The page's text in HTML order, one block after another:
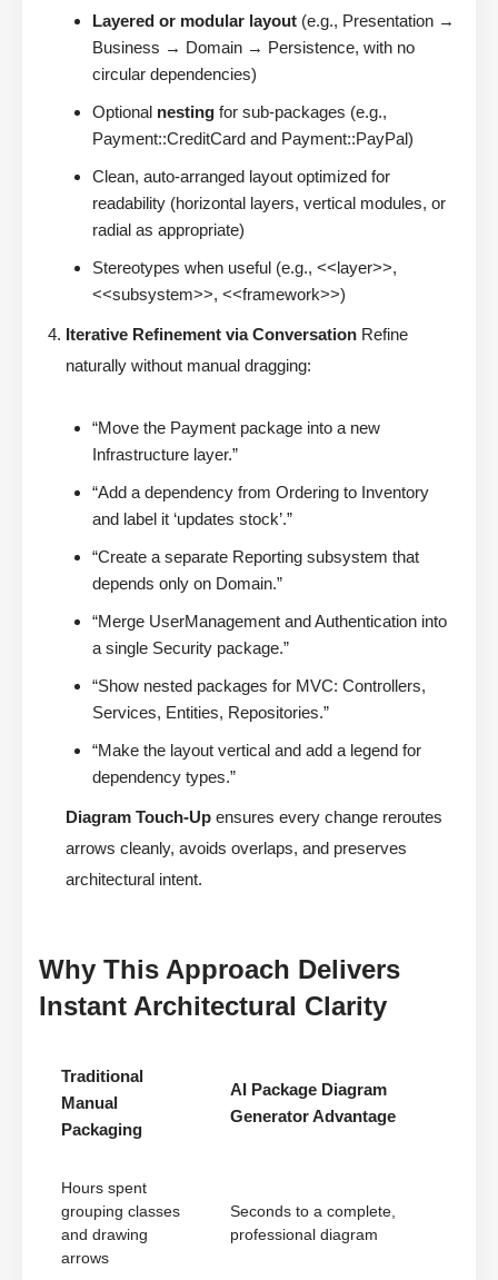
Layered or modular layout (e.g., Presentation →
Business → Domain → Persistence, with no
circular dependencies)
Optional nesting for sub-packages (e.g.,
Payment::CreditCard and Payment::PayPal)
Clean, auto-arranged layout optimized for
readability (horizontal layers, vertical modules, or
radial as appropriate)
Stereotypes when useful (e.g., <<layer>>,
<<subsystem>>, <<framework>>)
Iterative Refinement via Conversation Refine
naturally without manual dragging:
“Move the Payment package into a new
Infrastructure layer.”
“Add a dependency from Ordering to Inventory
and label it ‘updates stock’.”
“Create a separate Reporting subsystem that
depends only on Domain.”
“Merge UserManagement and Authentication into
a single Security package.”
“Show nested packages for MVC: Controllers,
Services, Entities, Repositories.”
“Make the layout vertical and add a legend for
dependency types.”
Diagram Touch-Up ensures every change reroutes
arrows cleanly, avoids overlaps, and preserves
architectural intent.
Why This Approach Delivers
Instant Architectural Clarity
Traditional
Manual
Packaging
AI Package Diagram
Generator Advantage
Hours spent
grouping classes
and drawing
arrows
Seconds to a complete,
professional diagram